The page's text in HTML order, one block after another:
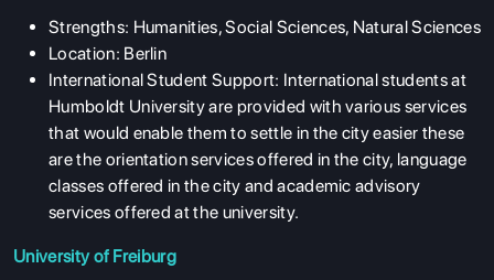
Strengths: Humanities, Social Sciences, Natural Sciences
Location: Berlin
International Student Support: International students at
Humboldt University are provided with various services
that would enable them to settle in the city easier these
are the orientation services offered in the city, language
classes offered in the city and academic advisory
services offered at the university.
University of Freiburg